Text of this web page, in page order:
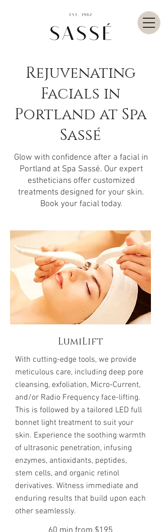
Rejuvenating
Facials in
Portland at Spa
Sassé
Glow with confidence after a facial in
Portland at Spa Sassé. Our expert
estheticians offer customized
treatments designed for your skin.
Book your facial today.
LumiLift
With cutting-edge tools, we provide
meticulous care, including deep pore
cleansing, exfoliation, Micro-Current,
and/or Radio Frequency face-lifting.
This is followed by a tailored LED full
bonnet light treatment to suit your
skin. Experience the soothing warmth
of ultrasonic penetration, infusing
enzymes, antioxidants, peptides,
stem cells, and organic retinol
derivatives. Witness immediate and
enduring results that build upon each
other seamlessly.